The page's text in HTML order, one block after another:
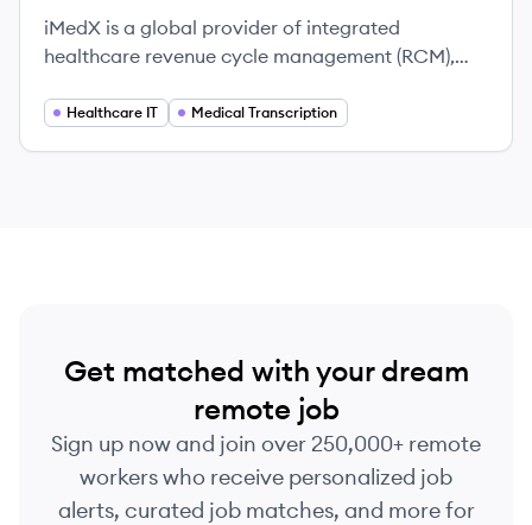
iMedX is a global provider of integrated
healthcare revenue cycle management (RCM),
solutions. They partner with healthcare
Healthcare IT Medical Transcription
Get matched with your dream
remote job
Sign up now and join over 250,000+ remote
workers who receive personalized job
alerts, curated job matches, and more for